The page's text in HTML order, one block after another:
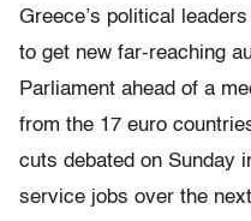
Greece’s political
to get new far-reaching
Parliament ahead of a
from the 17 euro
cuts debated on Sunday
service jobs over the